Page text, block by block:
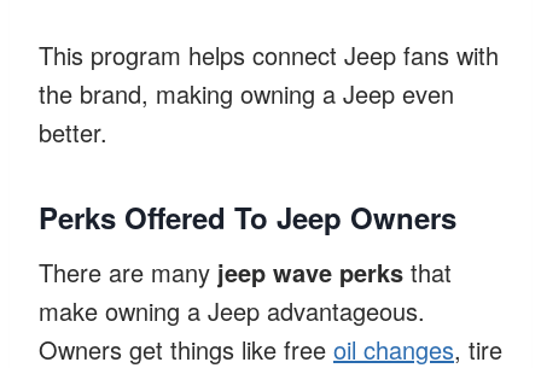
This program helps connect Jeep fans with
the brand, making owning a Jeep even
better.
Perks Offered To Jeep Owners
There are many jeep wave perks that
make owning a Jeep advantageous.
Owners get things like free oil changes, tire